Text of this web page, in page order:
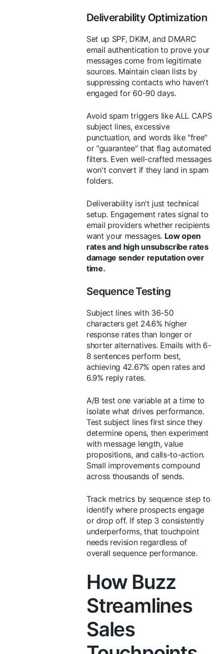
Deliverability Optimization
Set up SPF, DKIM, and DMARC
email authentication to prove your
messages come from legitimate
sources. Maintain clean lists by
suppressing contacts who haven't
engaged for 60-90 days.
Avoid spam triggers like ALL CAPS
subject lines, excessive
punctuation, and words like "free"
or "guarantee" that flag automated
filters. Even well-crafted messages
won't convert if they land in spam
folders.
Deliverability isn't just technical
setup. Engagement rates signal to
email providers whether recipients
want your messages. Low open
rates and high unsubscribe rates
damage sender reputation over
time.
Sequence Testing
Subject lines with 36-50
characters get 24.6% higher
response rates than longer or
shorter alternatives. Emails with 6-
8 sentences perform best,
achieving 42.67% open rates and
6.9% reply rates.
A/B test one variable at a time to
isolate what drives performance.
Test subject lines first since they
determine opens, then experiment
with message length, value
propositions, and calls-to-action.
Small improvements compound
across thousands of sends.
Track metrics by sequence step to
identify where prospects engage
or drop off. If step 3 consistently
underperforms, that touchpoint
needs revision regardless of
overall sequence performance.
How Buzz
Streamlines
Sales